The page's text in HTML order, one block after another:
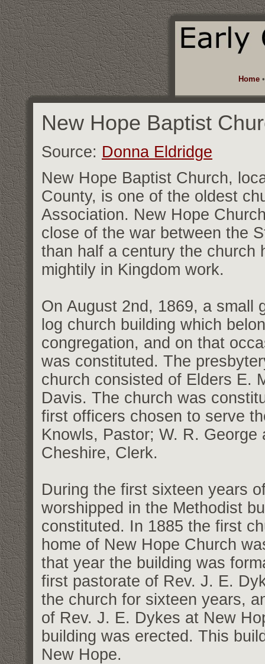
Home
New Hope Baptist
Source: Donna Eldridge
New Hope Baptist Church,
County, is one of the oldest
Association. New Hope
close of the war between the
than half a century the church
mightily in Kingdom work.
On August 2nd, 1869, a small
log church building which
congregation, and on that
was constituted. The
church consisted of Elders E.
Davis. The church was
first officers chosen to serve
Knowls, Pastor; W. R.
Cheshire, Clerk.
During the first sixteen years
worshipped in the Methodist
constituted. In 1885 the first
home of New Hope Church
that year the building was
first pastorate of Rev. J. E.
the church for sixteen years,
of Rev. J. E. Dykes at New
building was erected. This
New Hope.